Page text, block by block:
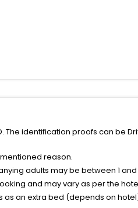
identification proofs can be
reason.
adults may be between 1 and
and may vary as per the
as an extra bed (depends on